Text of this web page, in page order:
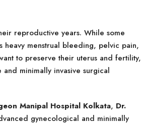
reproductive years. While some
heavy menstrual bleeding, pelvic pain,
to preserve their uterus and fertility,
minimally invasive surgical
Manipal Hospital Kolkata, Dr.
gynecological and minimally